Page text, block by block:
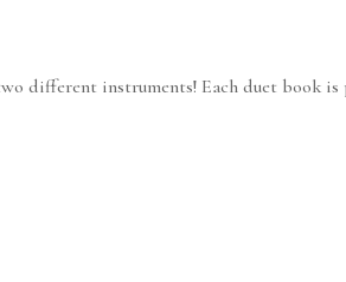
different instruments! Each duet book